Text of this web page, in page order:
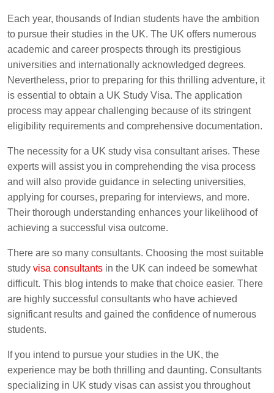
Each year, thousands of Indian students have the ambition
to pursue their studies in the UK. The UK offers numerous
academic and career prospects through its prestigious
universities and internationally acknowledged degrees.
Nevertheless, prior to preparing for this thrilling adventure, it
is essential to obtain a UK Study Visa. The application
process may appear challenging because of its stringent
eligibility requirements and comprehensive documentation.
The necessity for a UK study visa consultant arises. These
experts will assist you in comprehending the visa process
and will also provide guidance in selecting universities,
applying for courses, preparing for interviews, and more.
Their thorough understanding enhances your likelihood of
achieving a successful visa outcome.
There are so many consultants. Choosing the most suitable
study visa consultants in the UK can indeed be somewhat
difficult. This blog intends to make that choice easier. There
are highly successful consultants who have achieved
significant results and gained the confidence of numerous
students.
If you intend to pursue your studies in the UK, the
experience may be both thrilling and daunting. Consultants
specializing in UK study visas can assist you throughout